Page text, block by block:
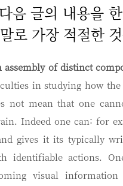
음 글의 내용을
로 가장 적절한
assembly of distinct
in studying how
not mean that one
Indeed one can: for
gives it its typically
identifiable actions.
visual